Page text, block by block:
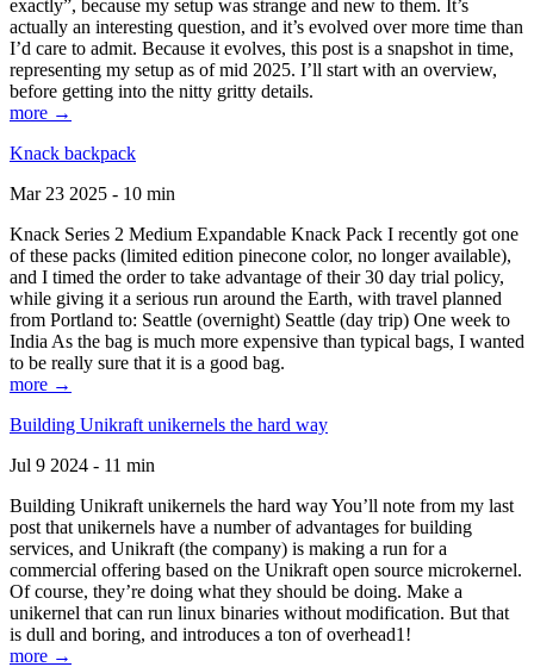
exactly”, because my setup was strange and new to them. It’s
actually an interesting question, and it’s evolved over more time than
I’d care to admit. Because it evolves, this post is a snapshot in time,
representing my setup as of mid 2025. I’ll start with an overview,
before getting into the nitty gritty details.
more →
Knack backpack
Mar 23 2025 - 10 min
Knack Series 2 Medium Expandable Knack Pack I recently got one
of these packs (limited edition pinecone color, no longer available),
and I timed the order to take advantage of their 30 day trial policy,
while giving it a serious run around the Earth, with travel planned
from Portland to: Seattle (overnight) Seattle (day trip) One week to
India As the bag is much more expensive than typical bags, I wanted
to be really sure that it is a good bag.
more →
Building Unikraft unikernels the hard way
Jul 9 2024 - 11 min
Building Unikraft unikernels the hard way You’ll note from my last
post that unikernels have a number of advantages for building
services, and Unikraft (the company) is making a run for a
commercial offering based on the Unikraft open source microkernel.
Of course, they’re doing what they should be doing. Make a
unikernel that can run linux binaries without modification. But that
is dull and boring, and introduces a ton of overhead1!
more →